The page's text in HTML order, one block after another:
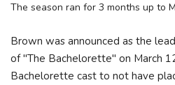
The season ran for 3 months up to
Brown was announced as the
of "The Bachelorette" on March
Bachelorette cast to not have